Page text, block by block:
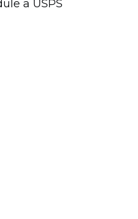
a USPS